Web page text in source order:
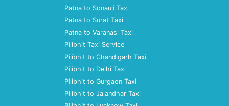
Patna to Sonauli Taxi
Patna to Surat Taxi
Patna to Varanasi Taxi
Pilibhit Taxi Service
Pilibhit to Chandigarh Taxi
Pilibhit to Delhi Taxi
Pilibhit to Gurgaon Taxi
Pilibhit to Jalandhar Taxi